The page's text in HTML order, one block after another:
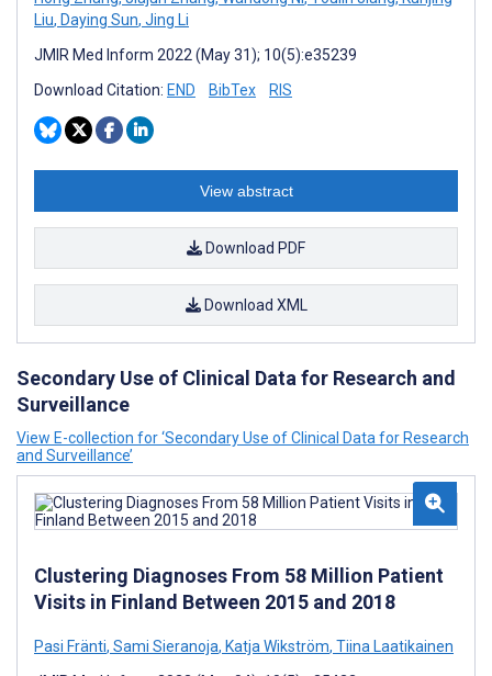
Liu, Daying Sun, Jing Li
JMIR Med Inform 2022 (May 31); 10(5):e35239
Download Citation: END BibTex RIS
View abstract
Download PDF
Download XML
Secondary Use of Clinical Data for Research and
Surveillance
View E-collection for ‘Secondary Use of Clinical Data for Research
and Surveillance’
Clustering Diagnoses From 58 Million Patient
Visits in Finland Between 2015 and 2018
Pasi Fränti, Sami Sieranoja, Katja Wikström, Tiina Laatikainen